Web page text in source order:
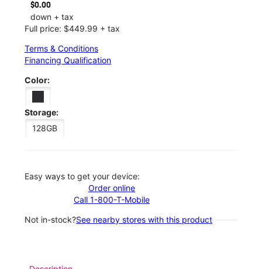
$0.00
down + tax
Full price: $449.99 + tax
Terms & Conditions
Financing Qualification
Color:
Storage:
128GB
Easy ways to get your device:
Order online
Call 1-800-T-Mobile
Not in-stock?See nearby stores with this product